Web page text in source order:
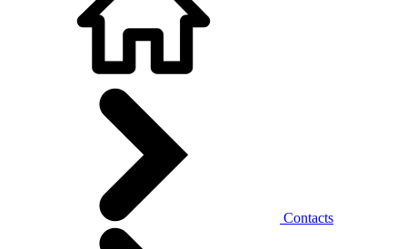
Contacts